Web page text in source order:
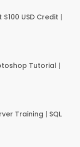
USD Credit |
Tutorial |
Training | SQL